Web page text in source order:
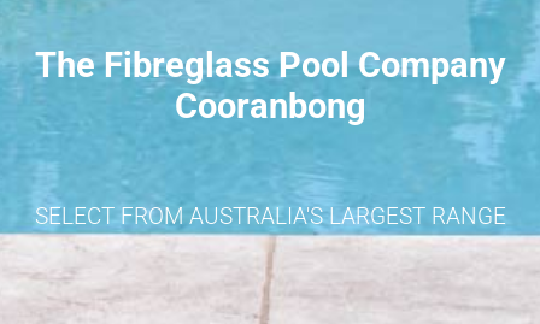
The Fibreglass Pool Company
Cooranbong
SELECT FROM AUSTRALIA'S LARGEST RANGE